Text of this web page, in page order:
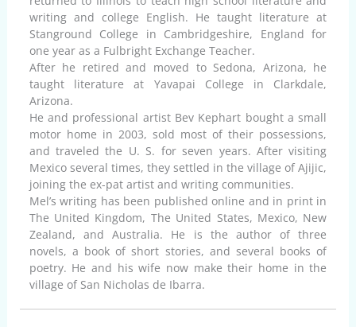
writing and college English. He taught literature at
Stanground College in Cambridgeshire, England for
one year as a Fulbright Exchange Teacher.
After he retired and moved to Sedona, Arizona, he
taught literature at Yavapai College in Clarkdale,
Arizona.
He and professional artist Bev Kephart bought a small
motor home in 2003, sold most of their possessions,
and traveled the U. S. for seven years. After visiting
Mexico several times, they settled in the village of Ajijic,
joining the ex-pat artist and writing communities.
Mel’s writing has been published online and in print in
The United Kingdom, The United States, Mexico, New
Zealand, and Australia. He is the author of three
novels, a book of short stories, and several books of
poetry. He and his wife now make their home in the
village of San Nicholas de Ibarra.